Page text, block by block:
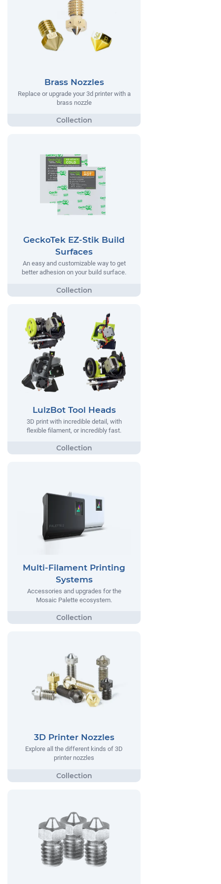
Brass Nozzles
Replace or upgrade your 3d printer with a
brass nozzle
GeckoTek EZ-Stik Build
Surfaces
An easy and customizable way to get
better adhesion on your build surface.
LulzBot Tool Heads
3D print with incredible detail, with
flexible filament, or incredibly fast.
Multi-Filament Printing
Systems
Accessories and upgrades for the
Mosaic Palette ecosystem.
3D Printer Nozzles
Explore all the different kinds of 3D
printer nozzles